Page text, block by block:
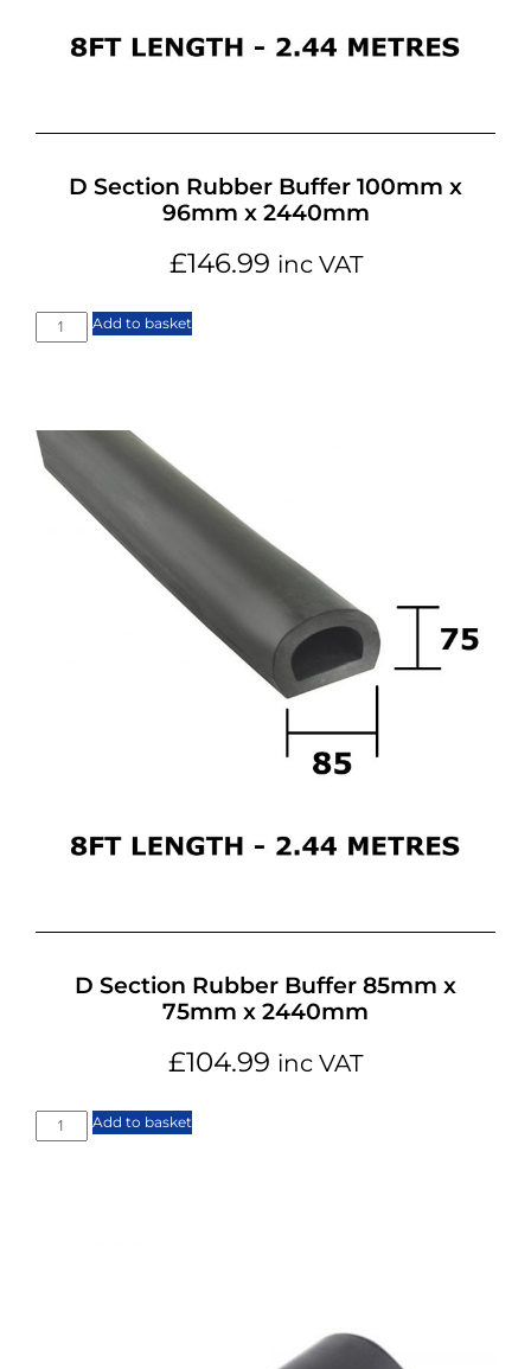
D Section Rubber Buffer 100mm x
96mm x 2440mm
£146.99 inc VAT
Add to basket
D Section Rubber Buffer 85mm x
75mm x 2440mm
£104.99 inc VAT
Add to basket